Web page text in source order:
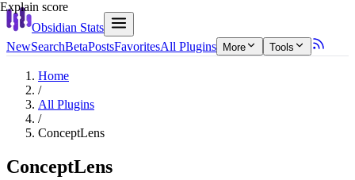
Obsidian Stats
NewSearchBetaPostsFavoritesAll Plugins More Tools
Home
/
All Plugins
/
ConceptLens
ConceptLens
Explain score